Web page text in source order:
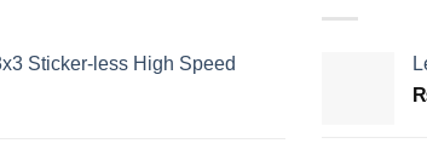
Sticker-less High Speed